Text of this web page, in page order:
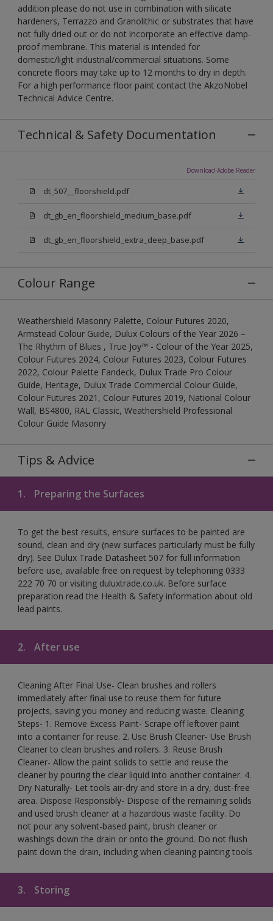
addition please do not use in combination with silicate
hardeners, Terrazzo and Granolithic or substrates that have
not fully dried out or do not incorporate an effective damp-
proof membrane. This material is intended for
domestic/light industrial/commercial situations. Some
concrete floors may take up to 12 months to dry in depth.
For a high performance floor paint contact the AkzoNobel
Technical Advice Centre.
Technical & Safety Documentation
Download Adobe Reader
dt_507__floorshield.pdf
dt_gb_en_floorshield_medium_base.pdf
dt_gb_en_floorshield_extra_deep_base.pdf
Colour Range
Weathershield Masonry Palette, Colour Futures 2020,
Armstead Colour Guide, Dulux Colours of the Year 2026 –
The Rhythm of Blues , True Joy™ - Colour of the Year 2025,
Colour Futures 2024, Colour Futures 2023, Colour Futures
2022, Colour Palette Fandeck, Dulux Trade Pro Colour
Guide, Heritage, Dulux Trade Commercial Colour Guide,
Colour Futures 2021, Colour Futures 2019, National Colour
Wall, BS4800, RAL Classic, Weathershield Professional
Colour Guide Masonry
Tips & Advice
1. Preparing the Surfaces
To get the best results, ensure surfaces to be painted are
sound, clean and dry (new surfaces particularly must be fully
dry). See Dulux Trade Datasheet 507 for full information
before use, available free on request by telephoning 0333
222 70 70 or visiting duluxtrade.co.uk. Before surface
preparation read the Health & Safety information about old
lead paints.
2. After use
Cleaning After Final Use- Clean brushes and rollers
immediately after final use to reuse them for future
projects, saving you money and reducing waste. Cleaning
Steps- 1. Remove Excess Paint- Scrape off leftover paint
into a container for reuse. 2. Use Brush Cleaner- Use Brush
Cleaner to clean brushes and rollers. 3. Reuse Brush
Cleaner- Allow the paint solids to settle and reuse the
cleaner by pouring the clear liquid into another container. 4.
Dry Naturally- Let tools air-dry and store in a dry, dust-free
area. Dispose Responsibly- Dispose of the remaining solids
and used brush cleaner at a hazardous waste facility. Do
not pour any solvent-based paint, brush cleaner or
washings down the drain or onto the ground. Do not flush
paint down the drain, including when cleaning painting tools
3. Storing